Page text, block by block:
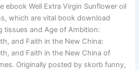
ebook Well Extra Virgin Sunflower oil
which are vital book download
tissues and Age of Ambition:
and Faith in the New China:
and Faith in the New China of
Originally posted by skorb funny,